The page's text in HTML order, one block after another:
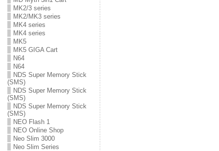
MK2/3 series
MK2/MK3 series
MK4 series
MK4 series
MK5
MK5 GIGA Cart
N64
N64
NDS Super Memory Stick
(SMS)
NDS Super Memory Stick
(SMS)
NDS Super Memory Stick
(SMS)
NEO Flash 1
NEO Online Shop
Neo Slim 3000
Neo Slim Series